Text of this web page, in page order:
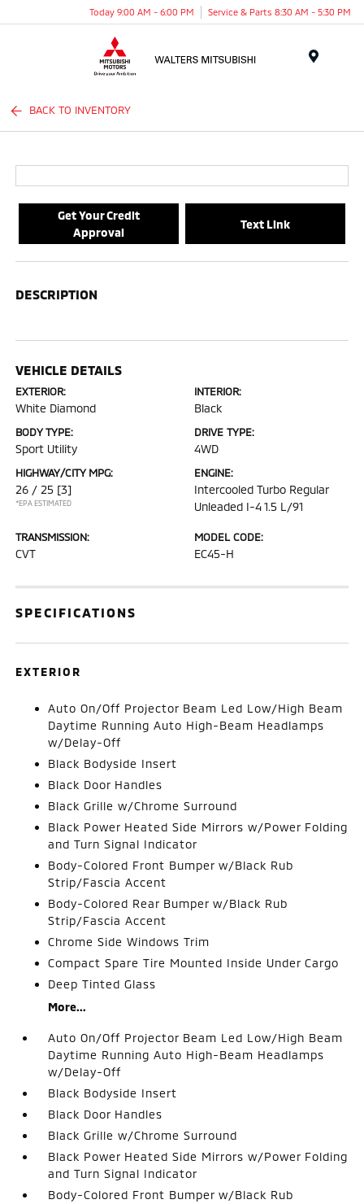
Today 9:00 AM - 6:00 PM Service & Parts 8:30 AM - 5:30 PM
BACK TO INVENTORY
Get Your Credit
Approval
Text Link
DESCRIPTION
VEHICLE DETAILS
EXTERIOR:
White Diamond
INTERIOR:
Black
BODY TYPE:
Sport Utility
DRIVE TYPE:
4WD
HIGHWAY/CITY MPG:
26 / 25 [3]
*EPA ESTIMATED
ENGINE:
Intercooled Turbo Regular
Unleaded I-4 1.5 L/91
TRANSMISSION:
CVT
MODEL CODE:
EC45-H
SPECIFICATIONS
EXTERIOR
Auto On/Off Projector Beam Led Low/High Beam
Daytime Running Auto High-Beam Headlamps
w/Delay-Off
Black Bodyside Insert
Black Door Handles
Black Grille w/Chrome Surround
Black Power Heated Side Mirrors w/Power Folding
and Turn Signal Indicator
Body-Colored Front Bumper w/Black Rub
Strip/Fascia Accent
Body-Colored Rear Bumper w/Black Rub
Strip/Fascia Accent
Chrome Side Windows Trim
Compact Spare Tire Mounted Inside Under Cargo
Deep Tinted Glass
More...
Auto On/Off Projector Beam Led Low/High Beam
Daytime Running Auto High-Beam Headlamps
w/Delay-Off
Black Bodyside Insert
Black Door Handles
Black Grille w/Chrome Surround
Black Power Heated Side Mirrors w/Power Folding
and Turn Signal Indicator
Body-Colored Front Bumper w/Black Rub